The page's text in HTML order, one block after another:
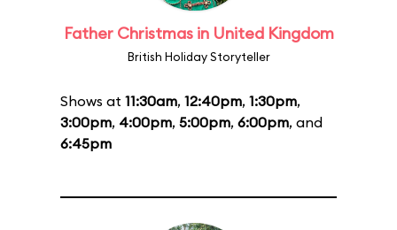
Father Christmas in United Kingdom
British Holiday Storyteller
Shows at 11:30am, 12:40pm, 1:30pm,
3:00pm, 4:00pm, 5:00pm, 6:00pm, and
6:45pm